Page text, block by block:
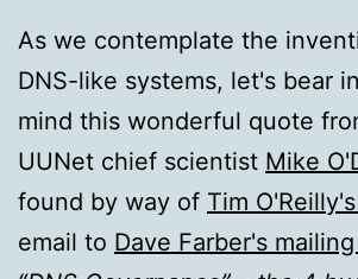
As we contemplate the
DNS-like systems, let's bear in
mind this wonderful quote
UUNet chief scientist Mike
found by way of Tim
email to Dave Farber's